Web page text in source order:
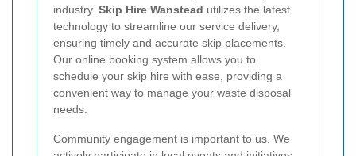
industry. Skip Hire Wanstead utilizes the latest
technology to streamline our service delivery,
ensuring timely and accurate skip placements.
Our online booking system allows you to
schedule your skip hire with ease, providing a
convenient way to manage your waste disposal
needs.
Community engagement is important to us. We